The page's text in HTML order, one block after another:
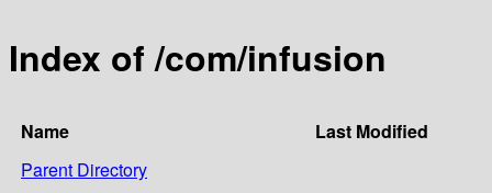
Index of /com/infusion
Name
Last Modified
Parent Directory